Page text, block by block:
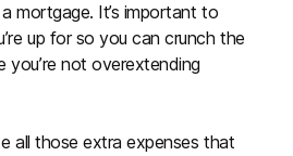
mortgage. It’s important to
up for so you can crunch the
you’re not overextending
all those extra expenses that